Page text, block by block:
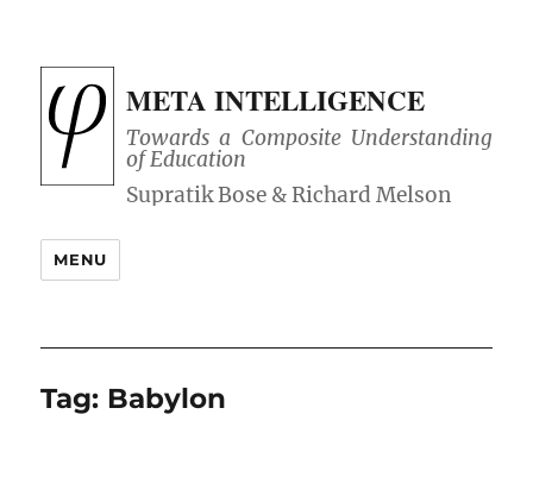
META INTELLIGENCE
Towards a Composite Understanding
of Education
MENU
Tag: Babylon